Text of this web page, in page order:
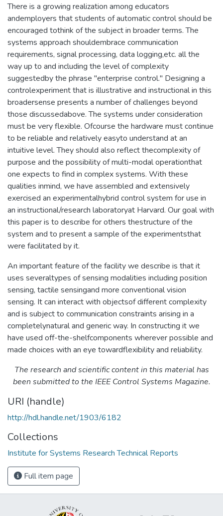
There is a growing realization among educators
andemployers that students of automatic control should be
encouraged tothink of the subject in broader terms. The
systems approach shouldembrace communication
requirements, signal processing, data logging,etc. all the
way up to and including the level of complexity
suggestedby the phrase "enterprise control." Designing a
controlexperiment that is illustrative and instructional in this
broadersense presents a number of challenges beyond
those discussedabove. The systems under consideration
must be very flexible. Ofcourse the hardware must continue
to be reliable and relatively easyto understand at an
intuitive level. They should also reflect thecomplexity of
purpose and the possibility of multi-modal operationthat
one expects to find in complex systems. With these
qualities inmind, we have assembled and extensively
exercised an experimentalhybrid control system for use in
an instructional/research laboratoryat Harvard. Our goal with
this paper is to describe for others thestructure of the
system and to present a sample of the experimentsthat
were facilitated by it.
An important feature of the facility we describe is that it
uses severaltypes of sensing modalities including position
sensing, tactile sensingand more conventional vision
sensing. It can interact with objectsof different complexity
and is subject to communication constraints arising in a
completelynatural and generic way. In constructing it we
have used off-the-shelfcomponents wherever possible and
made choices with an eye towardflexibility and reliability.
The research and scientific content in this material has
been submitted to the IEEE Control Systems Magazine.
URI (handle)
http://hdl.handle.net/1903/6182
Collections
Institute for Systems Research Technical Reports
Full item page